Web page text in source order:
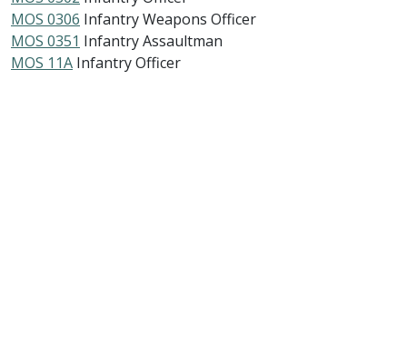
MOS 0306 Infantry Weapons Officer
MOS 0351 Infantry Assaultman
MOS 11A Infantry Officer